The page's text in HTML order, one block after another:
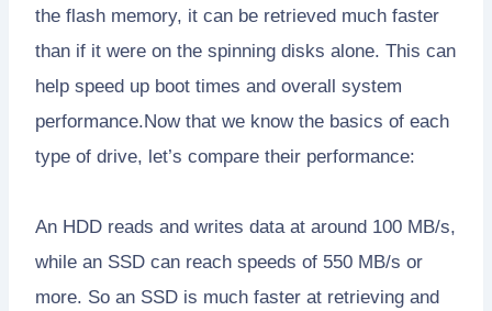
the flash memory, it can be retrieved much faster
than if it were on the spinning disks alone. This can
help speed up boot times and overall system
performance.Now that we know the basics of each
type of drive, let’s compare their performance:
An HDD reads and writes data at around 100 MB/s,
while an SSD can reach speeds of 550 MB/s or
more. So an SSD is much faster at retrieving and